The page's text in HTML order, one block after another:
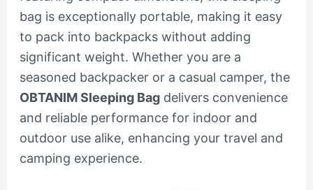
bag is exceptionally portable, making it easy
to pack into backpacks without adding
significant weight. Whether you are a
seasoned backpacker or a casual camper, the
OBTANIM Sleeping Bagdelivers convenience
and reliable performance for indoor and
outdoor use alike, enhancing your travel and
camping experience.